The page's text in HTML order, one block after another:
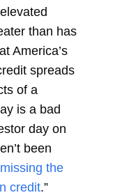
than has
America’s
spreads
of a
is a bad
day on
been
the
credit.”